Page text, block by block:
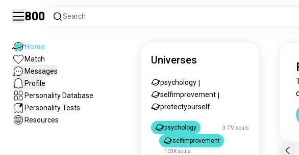
Boo Search
Home
Match
Messages
Profile
Personality Database
Personality Tests
Resources
Universes
psychology
selfimprovement
protectyourself
psychology 3.7M souls
selfimprovement
103K souls